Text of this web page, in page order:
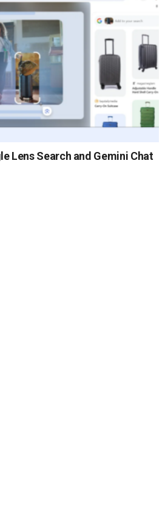
Lens Search and Gemini Chat